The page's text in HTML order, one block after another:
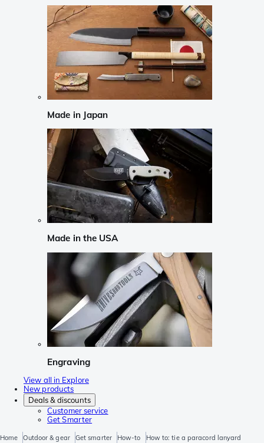
Made in Japan
Made in the USA
Engraving
View all in Explore
New products
Deals & discounts
Customer service
Get Smarter
Home Outdoor & gear Get smarter How-to How to: tie a paracord lanyard